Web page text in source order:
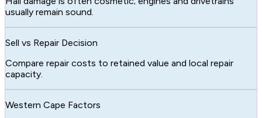
usually remain sound.
Sell vs Repair Decision
Compare repair costs to retained value and local repair
capacity.
Western Cape Factors